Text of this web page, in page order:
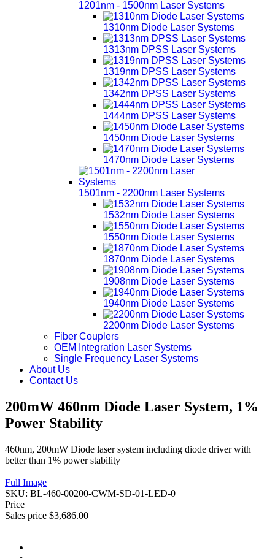
1201nm - 1500nm Laser Systems
1310nm Diode Laser Systems
1313nm DPSS Laser Systems
1319nm DPSS Laser Systems
1342nm DPSS Laser Systems
1444nm DPSS Laser Systems
1450nm Diode Laser Systems
1470nm Diode Laser Systems
1501nm - 2200nm Laser Systems
1532nm Diode Laser Systems
1550nm Diode Laser Systems
1870nm Diode Laser Systems
1908nm Diode Laser Systems
1940nm Diode Laser Systems
2200nm Diode Laser Systems
Fiber Couplers
OEM Integration Laser Systems
Single Frequency Laser Systems
About Us
Contact Us
200mW 460nm Diode Laser System, 1%
Power Stability
460nm, 200mW Diode laser system including diode driver with
better than 1% power stability
Full Image
SKU: BL-460-00200-CWM-SD-01-LED-0
Price
Sales price $3,686.00